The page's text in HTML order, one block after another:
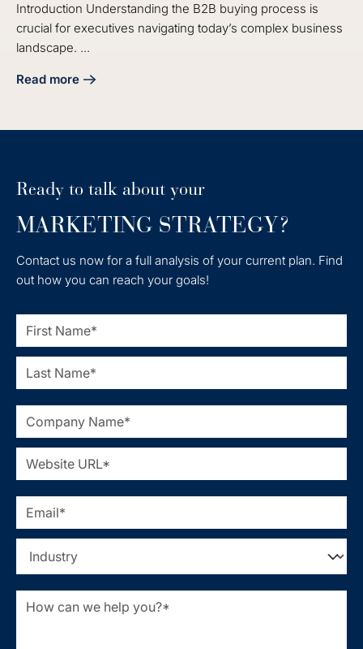
Introduction Understanding the B2B buying process is
crucial for executives navigating today’s complex business
landscape. ...
Read more
about Understanding the B2B Buying Process in
Ready to talk about your
MARKETING STRATEGY?
Contact us now for a full analysis of your current plan. Find
out how you can reach your goals!